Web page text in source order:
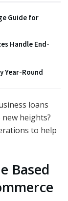
Guide for
Handle End-
Year-Round
loans
heights?
to help
Based